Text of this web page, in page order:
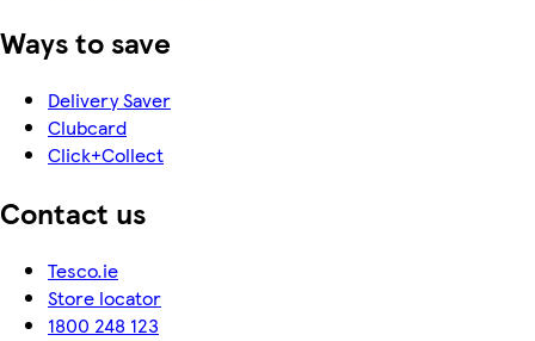
Ways to save
Delivery Saver
Clubcard
Click+Collect
Contact us
Tesco.ie
Store locator
1800 248 123